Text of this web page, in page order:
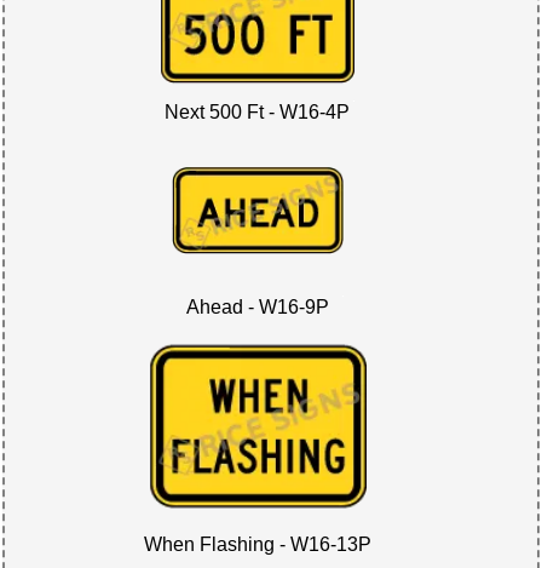
Next 500 Ft - W16-4P
Ahead - W16-9P
When Flashing - W16-13P